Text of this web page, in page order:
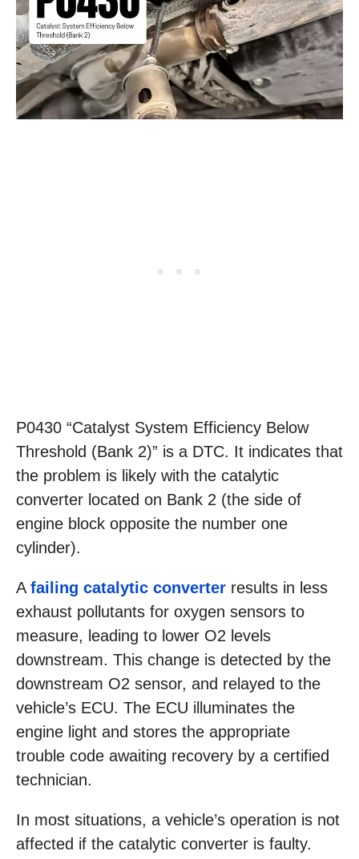
P0430 “Catalyst System Efficiency Below
Threshold (Bank 2)” is a DTC. It indicates that
the problem is likely with the catalytic
converter located on Bank 2 (the side of
engine block opposite the number one
cylinder).
Afailing catalytic converter results in less
exhaust pollutants for oxygen sensors to
measure, leading to lower O2 levels
downstream. This change is detected by the
downstream O2 sensor, and relayed to the
vehicle’s ECU. The ECU illuminates the
engine light and stores the appropriate
trouble code awaiting recovery by a certified
technician.
In most situations, a vehicle’s operation is not
affected if the catalytic converter is faulty.